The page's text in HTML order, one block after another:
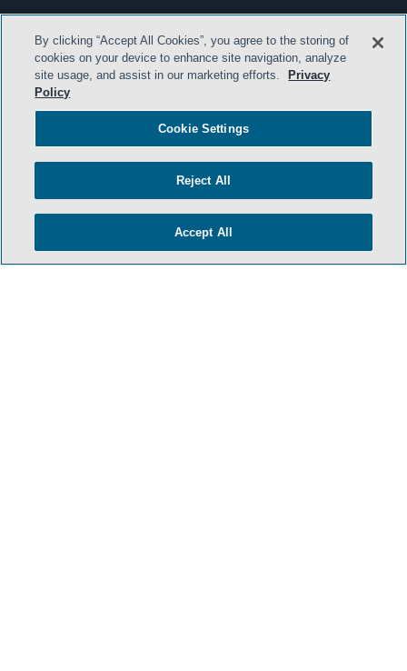
By clicking “Accept All Cookies”, you agree to the storing of
cookies on your device to enhance site navigation, analyze
site usage, and assist in our marketing efforts.
Privacy
Policy
Cookie Settings
Reject All
Accept All